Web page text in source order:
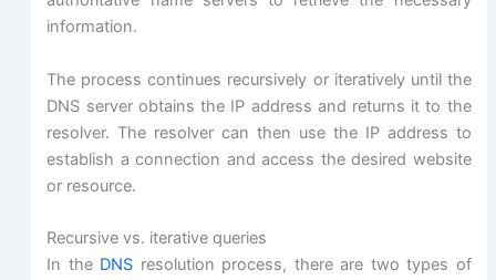
information.
The process continues recursively or iteratively until the
DNS server obtains the IP address and returns it to the
resolver. The resolver can then use the IP address to
establish a connection and access the desired website
or resource.
Recursive vs. iterative queries
In the DNS resolution process, there are two types of